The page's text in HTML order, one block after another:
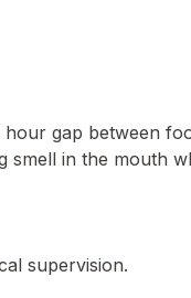
gap between
smell in the mouth
supervision.